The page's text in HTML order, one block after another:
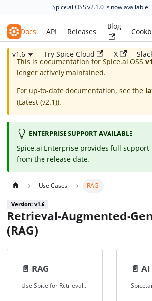
Spice.ai OSS v2.1.0 is now available!
Spice.ai OSS
Docs API Releases
Blog
v1.6
Try Spice Cloud X
This is documentation for Spice.ai OSS
longer actively maintained.
For up-to-date documentation, see the
(Latest (v2.1)).
ENTERPRISE SUPPORT AVAILABLE
Spice.ai Enterprise provides full support
from the release date.
Use Cases RAG
Version: v1.6
Retrieval-Augmented-
(RAG)
📄️ RAG
Use Spice for Retrieval-Augmented-Generation (RAG)
📄️